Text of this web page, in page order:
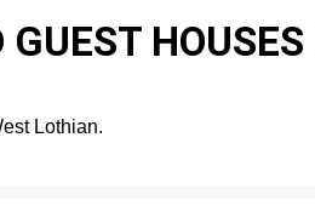
Lothian.